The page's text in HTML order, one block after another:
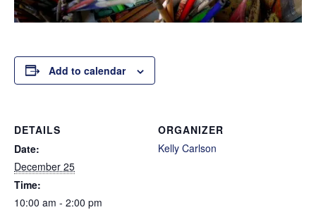
Add to calendar
DETAILS
Date:
December 25
Time:
10:00 am - 2:00 pm
ORGANIZER
Kelly Carlson